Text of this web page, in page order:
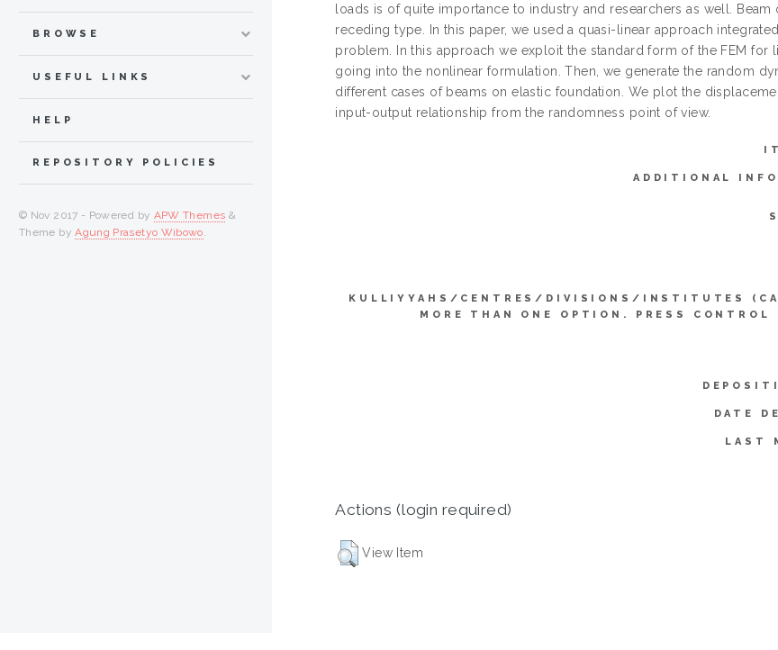
loads is of quite importance to industry and researchers as well.
receding type. In this paper, we used a quasi-linear approach
problem. In this approach we exploit the standard form of the FEM
going into the nonlinear formulation. Then, we generate the random
different cases of beams on elastic foundation. We plot the
input-output relationship from the randomness point of view.
ADDITIONAL
KULLIYYAHS/CENTRES/DIVISIONS/INSTITUTES
MORE THAN ONE OPTION. PRESS CONTROL
DATE
LAST
Actions (login required)
View Item
BROWSE
USEFUL LINKS
HELP
REPOSITORY POLICIES
© Nov 2017 - Powered by APW Themes &
Theme byAgung Prasetyo Wibowo.